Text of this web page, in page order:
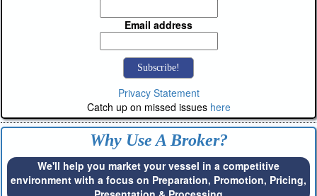
Email address
Privacy Statement
Catch up on missed issues here
Why Use A Broker?
We'll help you market your vessel in a competitive
environment with a focus on Preparation, Promotion, Pricing,